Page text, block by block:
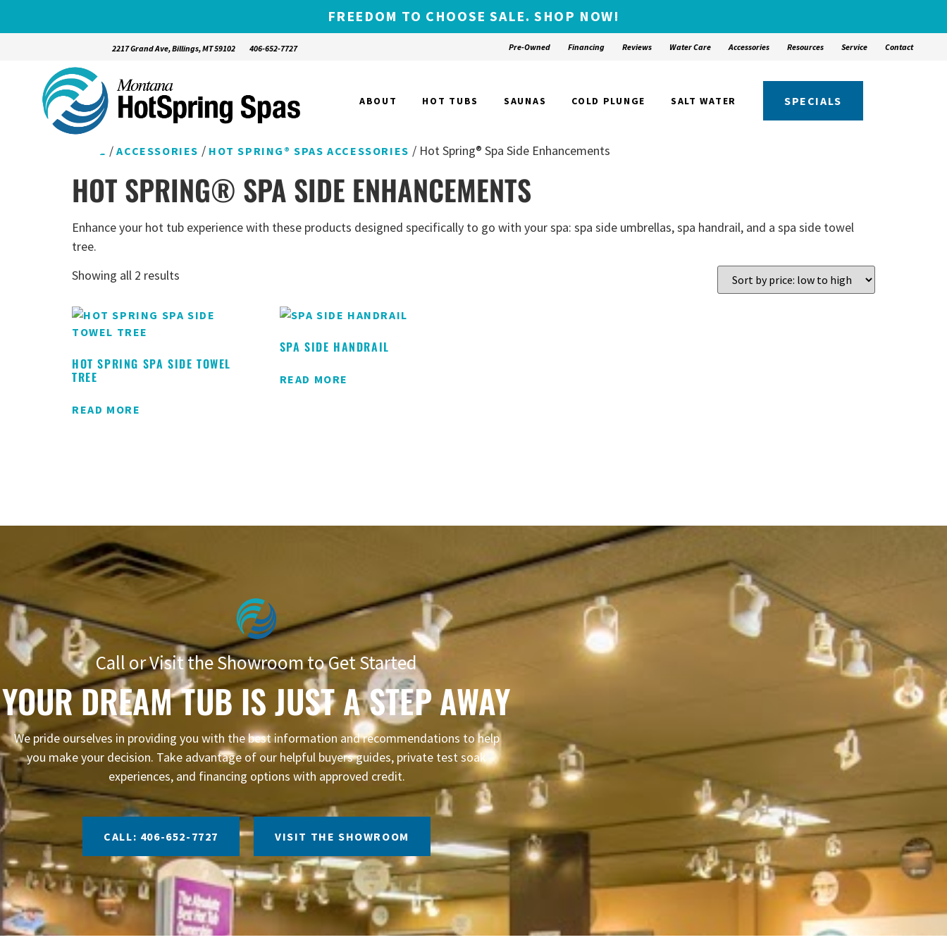
FREEDOM TO CHOOSE SALE. SHOP NOW!
2217 Grand Ave, Billings, MT 59102 406-652-7727 Pre-Owned Financing Reviews Water Care Accessories Resources Service Contact
ABOUT HOT TUBS SAUNAS COLD PLUNGE SALT WATER SPECIALS
HOME /ACCESSORIES / HOT SPRING® SPAS ACCESSORIES / Hot Spring® Spa Side Enhancements
HOT SPRING® SPA SIDE ENHANCEMENTS
Enhance your hot tub experience with these products designed specifically to go with your spa: spa side umbrellas, spa handrail, and a spa side towel
tree.
Showing all 2 results
HOT SPRING SPA SIDE TOWEL
TREE
READ MORE
SPA SIDE HANDRAIL
READ MORE
Call or Visit the Showroom to Get Started
YOUR DREAM TUB IS JUST A STEP AWAY
We pride ourselves in providing you with the best information and recommendations to help
you make your decision. Take advantage of our helpful buyers guides, private test soak
experiences, and financing options with approved credit.
CALL: 406-652-7727 VISIT THE SHOWROOM